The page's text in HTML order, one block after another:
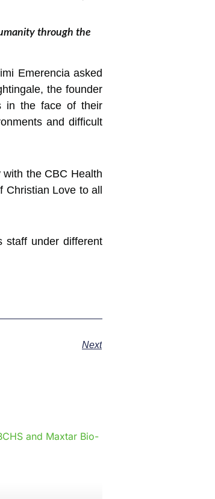
through the
Emerencia asked
the founder
in the face of their
and difficult
the CBC Health
Christian Love to all
staff under different
Next